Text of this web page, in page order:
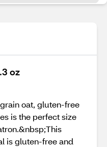
oz
oat, gluten-free
is the perfect size
is gluten-free and